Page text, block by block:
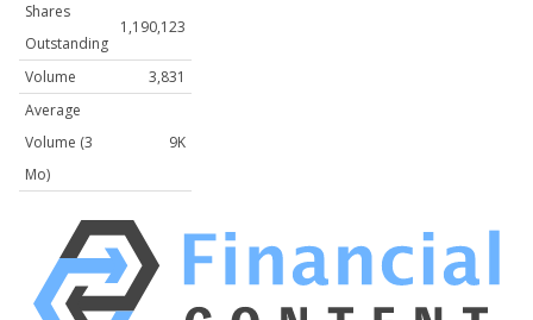
Shares
Outstanding
1,190,123
Volume
3,831
Average
Volume (3
Mo)
9K